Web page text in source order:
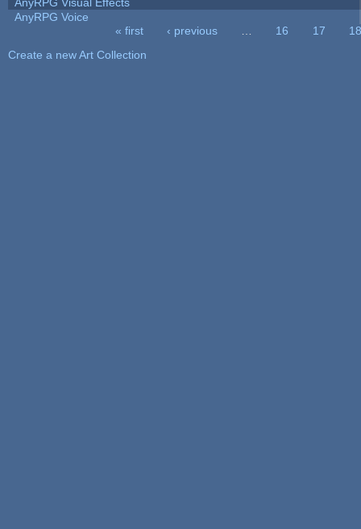
AnyRPG Voice
« first ‹ previous 16 17
18
Create a new Art Collection